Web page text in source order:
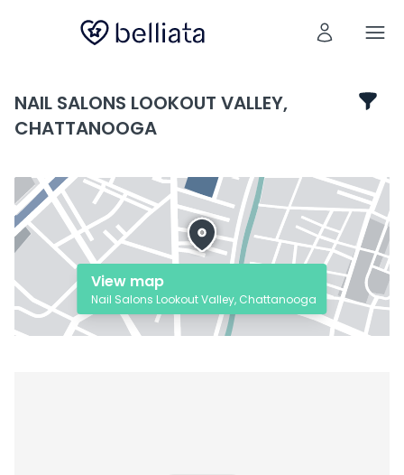
NAIL SALONS LOOKOUT VALLEY,
CHATTANOOGA
View map
Nail Salons Lookout Valley, Chattanooga